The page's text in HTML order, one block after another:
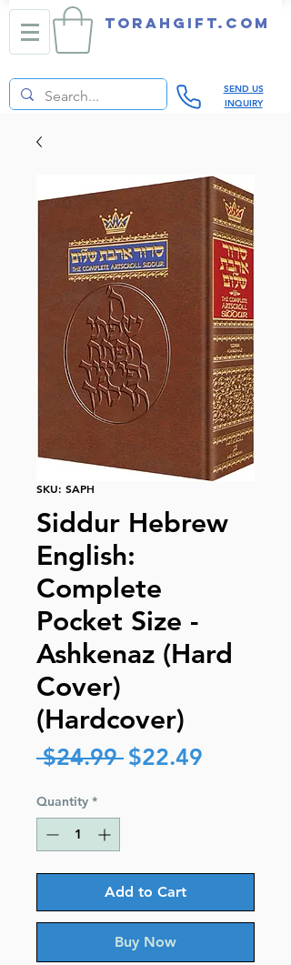
TORAHGIFT.com
SEND US
INQUIRY
SKU: SAPH
Siddur Hebrew
English:
Complete
Pocket Size -
Ashkenaz (Hard
Cover)
(Hardcover)
$24.99 Regular
$22.49
Quantity *
Add to Cart
Buy Now